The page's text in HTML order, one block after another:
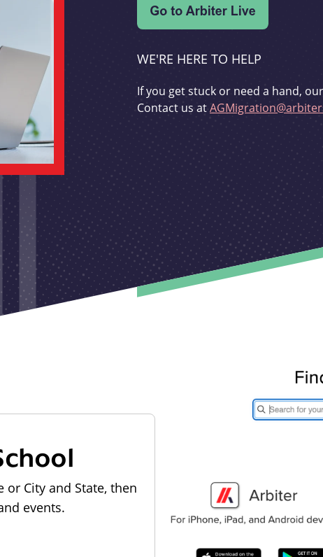
WE'RE HERE TO HELP
If you get stuck or need a hand,
Contact us at
City and State, then
events.